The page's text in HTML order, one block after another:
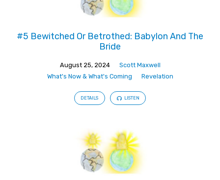
#5 Bewitched Or Betrothed: Babylon And The
Bride
August 25, 2024
Scott Maxwell
What's Now & What's Coming
Revelation
DETAILS LISTEN